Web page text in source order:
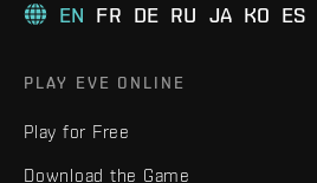
EN FR DE RU JA KO ES
PLAY EVE ONLINE
Play for Free
Download the Game